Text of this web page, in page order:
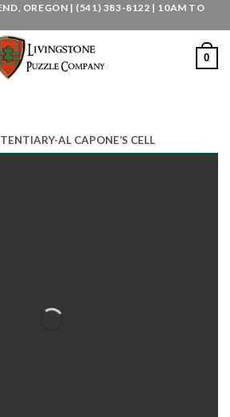
OREGON | (541) 383-8122 | 10AM TO
0
AL CAPONE’S CELL